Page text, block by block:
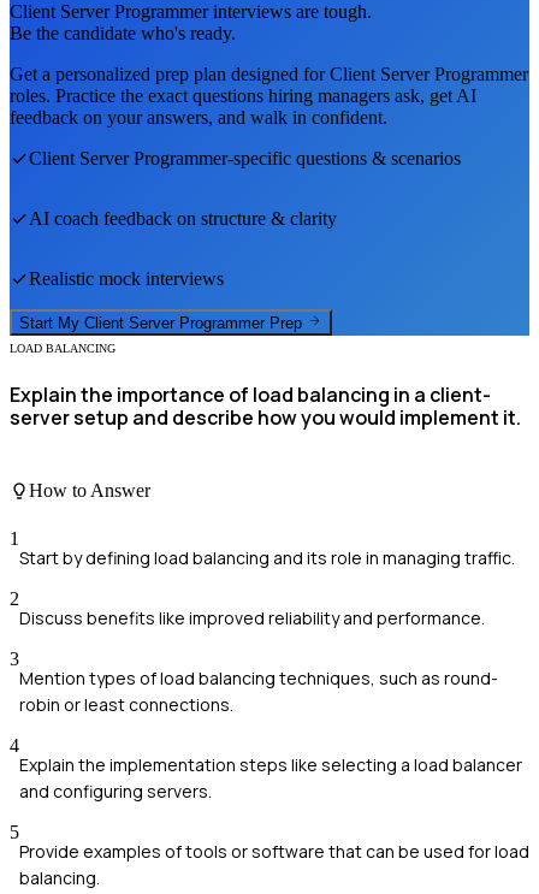
Client Server Programmerinterviews are tough.
Be the candidate who's ready.
Get a personalized prep plan designed forClient Server Programmer
roles. Practice the exact questions hiring managers ask, get AI
feedback on your answers, and walk in confident.
Client Server Programmer-specific questions & scenarios
AI coach feedback on structure & clarity
Realistic mock interviews
Start My Client Server Programmer Prep
LOAD BALANCING
Explain the importance of load balancing in a client-
server setup and describe how you would implement it.
How to Answer
1
Start by defining load balancing and its role in managing traffic.
2
Discuss benefits like improved reliability and performance.
3
Mention types of load balancing techniques, such as round-
robin or least connections.
4
Explain the implementation steps like selecting a load balancer
and configuring servers.
5
Provide examples of tools or software that can be used for load
balancing.